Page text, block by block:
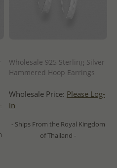
Wholesale 925 Sterling Silver
Hammered Hoop Earrings
Wholesale Price: Please Log-
in
- Ships From the Royal Kingdom
of Thailand -